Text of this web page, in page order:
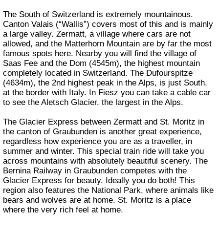
The South of Switzerland is extremely mountainous.
Canton Valais (“Wallis”) covers most of this and is mainly
a large valley. Zermatt, a village where cars are not
allowed, and the Matterhorn Mountain are by far the most
famous spots here. Nearby you will find the village of
Saas Fee and the Dom (4545m), the highest mountain
completely located in Switzerland. The Dufourspitze
(4634m), the 2nd highest peak in the Alps, is just South,
at the border with Italy. In Fiesz you can take a cable car
to see the Aletsch Glacier, the largest in the Alps.
The Glacier Express between Zermatt and St. Moritz in
the canton of Graubunden is another great experience,
regardless how experience you are as a traveller, in
summer and winter. This special train ride will take you
across mountains with absolutely beautiful scenery. The
Bernina Railway in Graubunden competes with the
Glacier Express for beauty. Ideally you do both! This
region also features the National Park, where animals like
bears and wolves are at home. St. Moritz is a place
where the very rich feel at home.